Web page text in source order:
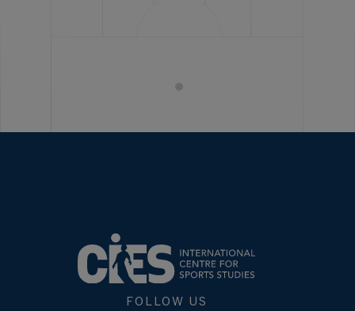
FOLLOW US